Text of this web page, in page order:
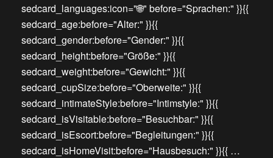
sedcard_languages:icon="🌐" before="Sprachen:" }}{{
sedcard_age:before="Alter:" }}{{
sedcard_gender:before="Gender:" }}{{
sedcard_height:before="Größe:" }}{{
sedcard_weight:before="Gewicht:" }}{{
sedcard_cupSize:before="Oberweite:" }}{{
sedcard_intimateStyle:before="Intimstyle:" }}{{
sedcard_isVisitable:before="Besuchbar:" }}{{
sedcard_isEscort:before="Begleitungen:" }}{{
sedcard_isHomeVisit:before="Hausbesuch:" }}{{ …